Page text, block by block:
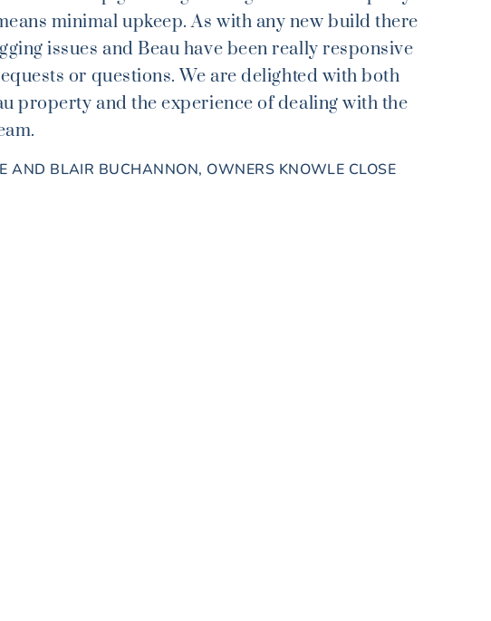
minimal upkeep. As with any new build there
issues and Beau have been really responsive
or questions. We are delighted with both
property and the experience of dealing with the
AND BLAIR BUCHANNON, OWNERS KNOWLE CLOSE